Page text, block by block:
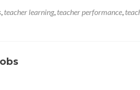
, teacher learning, teacher performance,